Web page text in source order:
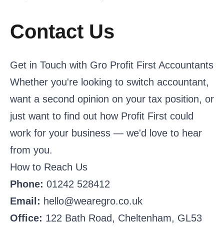
Contact Us
Get in Touch with Gro Profit First Accountants
Whether you're looking to switch accountant,
want a second opinion on your tax position, or
just want to find out how Profit First could
work for your business — we'd love to hear
from you.
How to Reach Us
Phone: 01242 528412
Email: hello@wearegro.co.uk
Office: 122 Bath Road, Cheltenham, GL53